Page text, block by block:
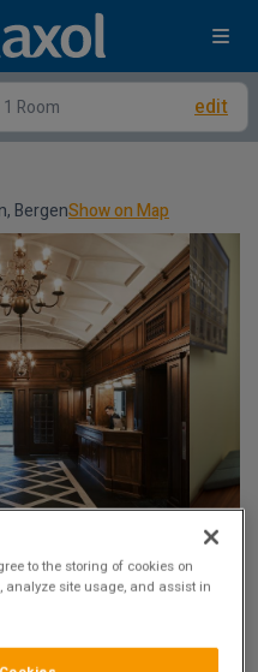
Room edit
BergenShow on Map
to the storing of cookies on
site usage, and assist in